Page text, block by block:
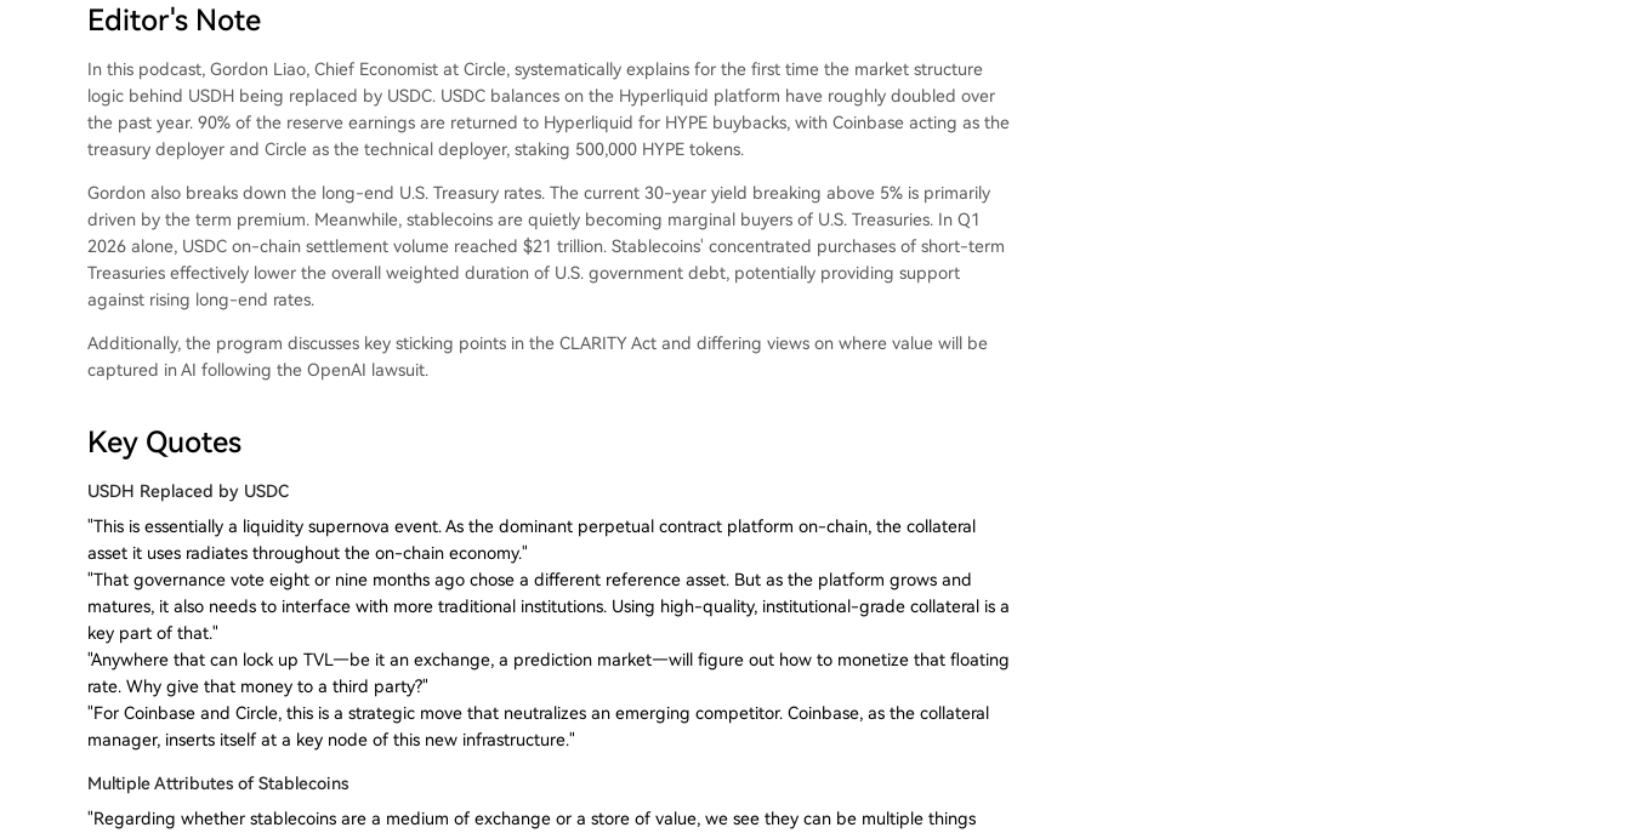
Editor's Note
In this podcast, Gordon Liao, Chief Economist at Circle, systematically explains for the first time the market structure
logic behind USDH being replaced by USDC. USDC balances on the Hyperliquid platform have roughly doubled over
the past year. 90% of the reserve earnings are returned to Hyperliquid for HYPE buybacks, with Coinbase acting as the
treasury deployer and Circle as the technical deployer, staking 500,000 HYPE tokens.
Gordon also breaks down the long-end U.S. Treasury rates. The current 30-year yield breaking above 5% is primarily
driven by the term premium. Meanwhile, stablecoins are quietly becoming marginal buyers of U.S. Treasuries. In Q1
2026 alone, USDC on-chain settlement volume reached $21 trillion. Stablecoins' concentrated purchases of short-term
Treasuries effectively lower the overall weighted duration of U.S. government debt, potentially providing support
against rising long-end rates.
Additionally, the program discusses key sticking points in the CLARITY Act and differing views on where value will be
captured in AI following the OpenAI lawsuit.
Key Quotes
USDH Replaced by USDC
"This is essentially a liquidity supernova event. As the dominant perpetual contract platform on-chain, the collateral
asset it uses radiates throughout the on-chain economy."
"That governance vote eight or nine months ago chose a different reference asset. But as the platform grows and
matures, it also needs to interface with more traditional institutions. Using high-quality, institutional-grade collateral is a
key part of that."
"Anywhere that can lock up TVL—be it an exchange, a prediction market—will figure out how to monetize that floating
rate. Why give that money to a third party?"
"For Coinbase and Circle, this is a strategic move that neutralizes an emerging competitor. Coinbase, as the collateral
manager, inserts itself at a key node of this new infrastructure."
Multiple Attributes of Stablecoins
"Regarding whether stablecoins are a medium of exchange or a store of value, we see they can be multiple things